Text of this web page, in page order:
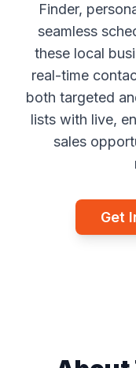
Finder,
seamless
these local
real-time
both targeted
lists with live,
sales
Get